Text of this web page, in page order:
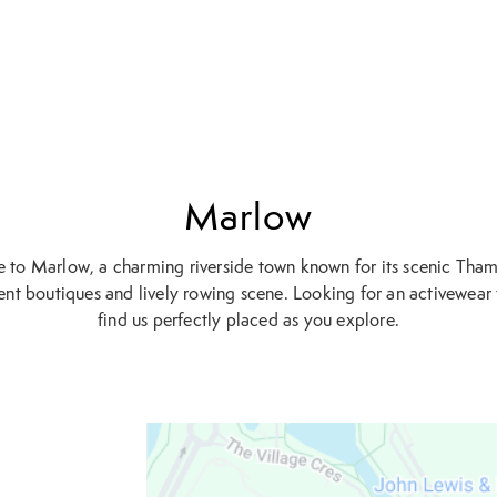
Marlow
to Marlow, a charming riverside town known for its scenic
boutiques and lively rowing scene. Looking for an activewear
find us perfectly placed as you explore.